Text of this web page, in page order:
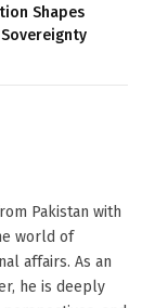
Shapes
Pakistan with
world of
affairs. As an
he is deeply